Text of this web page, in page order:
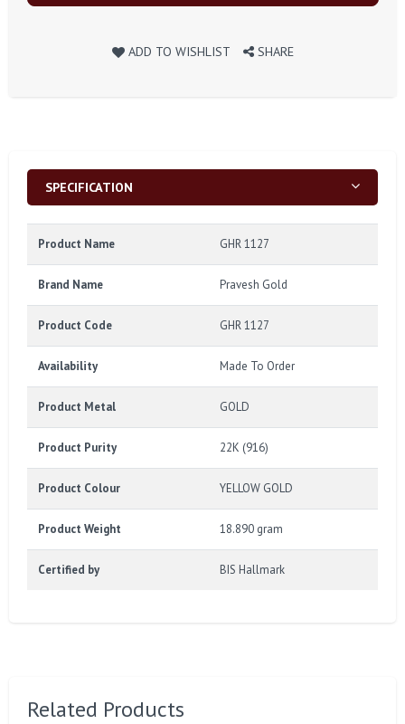
ADD TO WISHLIST SHARE
SPECIFICATION
Product Name GHR 1127
Brand Name Pravesh Gold
Product Code GHR 1127
Availability Made To Order
Product Metal GOLD
Product Purity 22K (916)
Product Colour YELLOW GOLD
Product Weight 18.890 gram
Certified by BIS Hallmark
Related Products